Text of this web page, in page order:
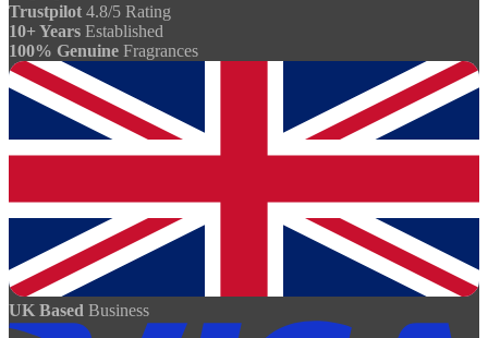
Trustpilot 4.8/5 Rating
10+ Years Established
100% Genuine Fragrances
UK Based Business